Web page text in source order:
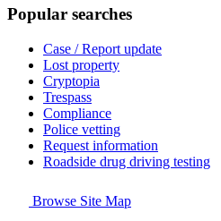
Popular searches
Case / Report update
Lost property
Cryptopia
Trespass
Compliance
Police vetting
Request information
Roadside drug driving testing
Browse Site Map